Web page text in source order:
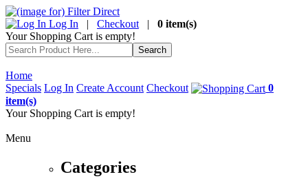
Log In | Checkout | 0 item(s)
Your Shopping Cart is empty!
Home
Specials Log In Create Account Checkout
0
item(s)
Your Shopping Cart is empty!
Menu
Categories